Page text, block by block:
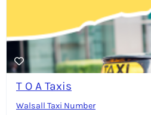
T O A Taxis
Walsall Taxi Number